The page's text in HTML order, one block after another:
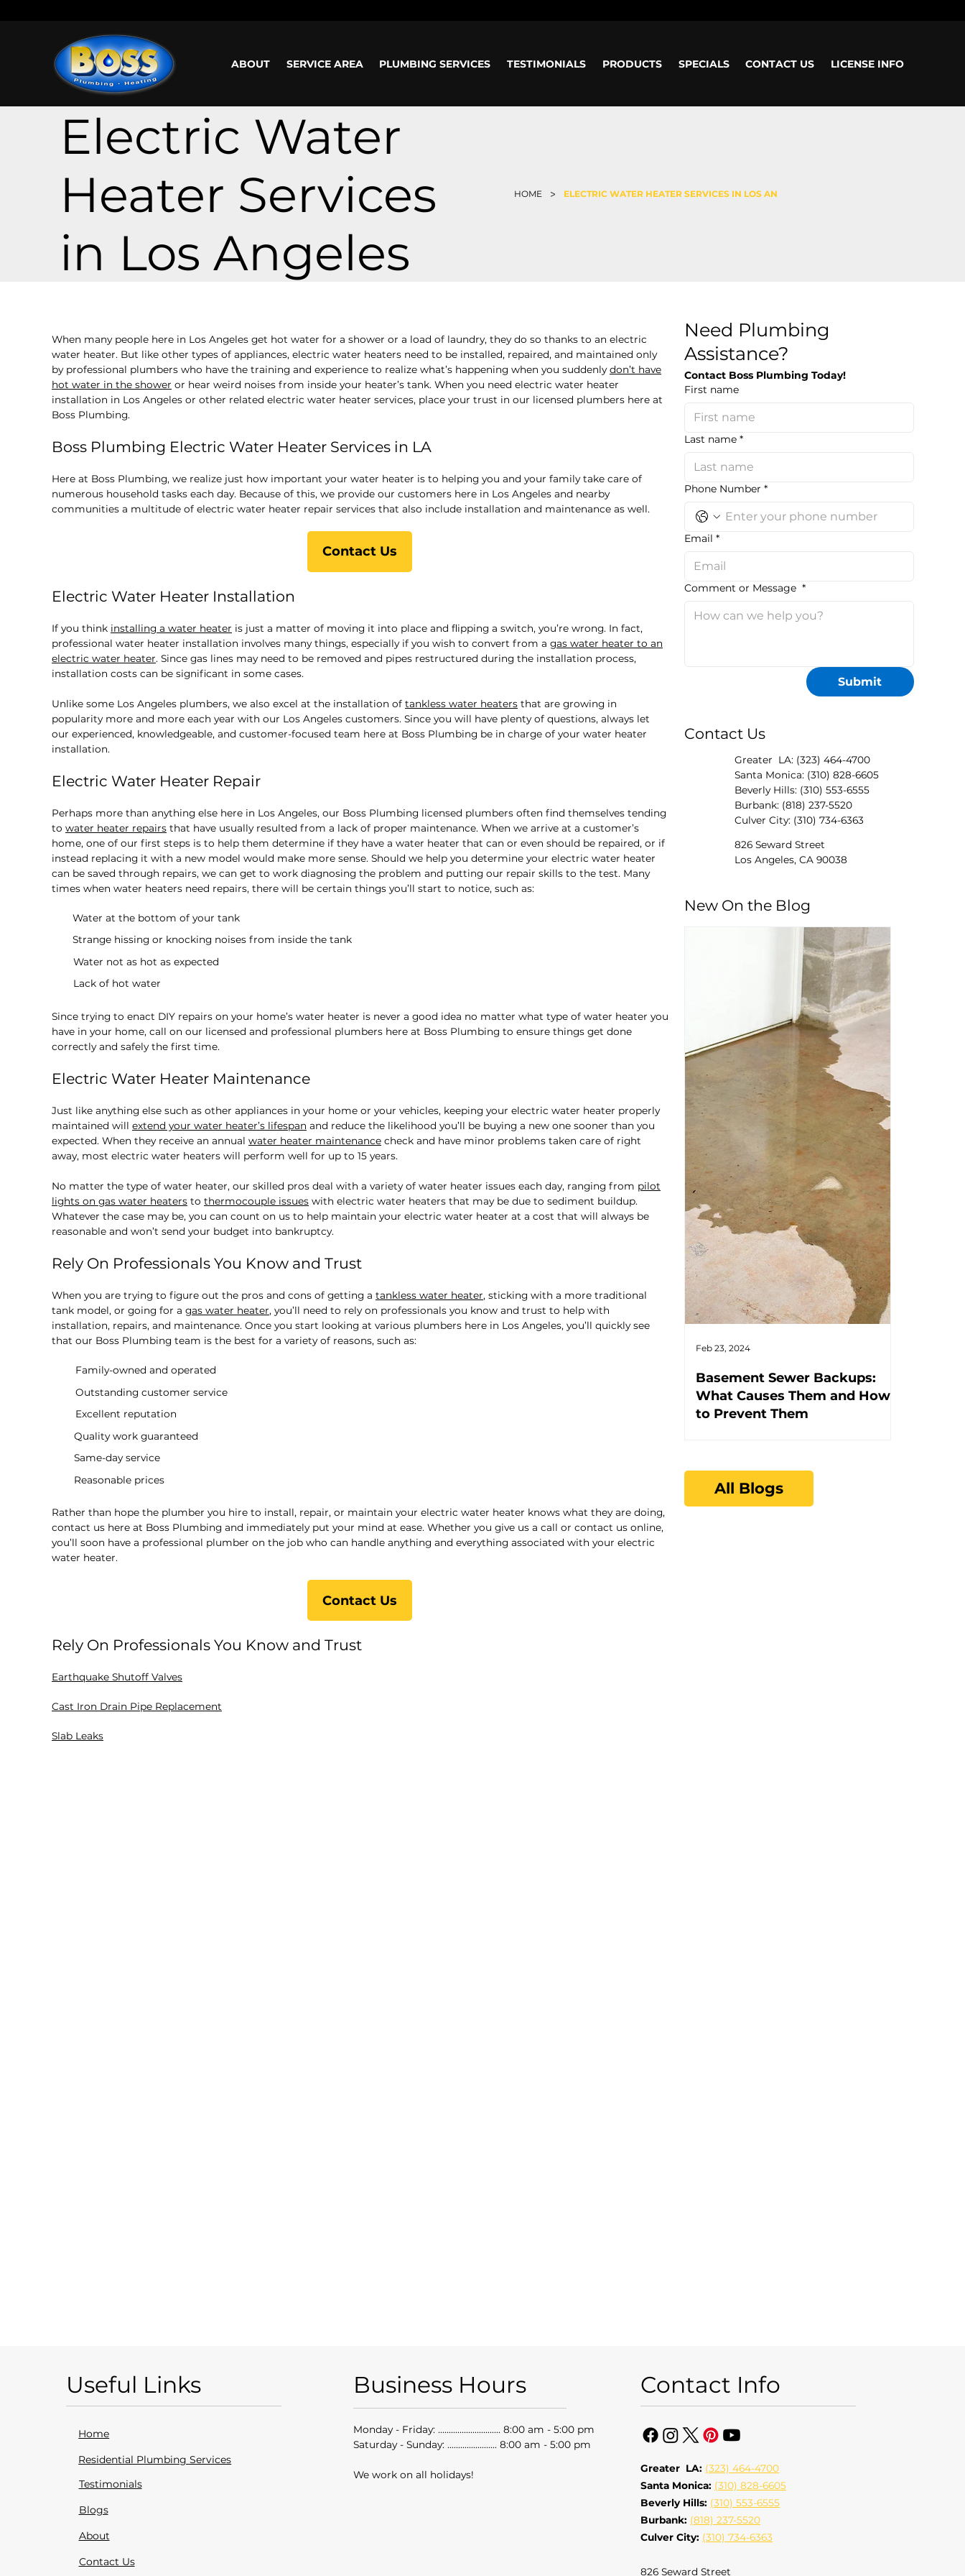
ABOUT SERVICE AREA PLUMBING SERVICES TESTIMONIALS PRODUCTS SPECIALS CONTACT US LICENSE INFO
Electric Water
Heater Services
in Los Angeles
HOME > ELECTRIC WATER HEATER SERVICES IN LOS AN
When many people here in Los Angeles get hot water for a shower or a load of laundry, they do so thanks to an electric
water heater. But like other types of appliances, electric water heaters need to be installed, repaired, and maintained only
by professional plumbers who have the training and experience to realize what’s happening when you suddenlydon’t have
hot water in the shower or hear weird noises from inside your heater’s tank. When you need electric water heater
installation in Los Angeles or other related electric water heater services, place your trust in our licensed plumbers here at
Boss Plumbing.
Boss Plumbing Electric Water Heater Services in LA
Here at Boss Plumbing, we realize just how important your water heater is to helping you and your family take care of
numerous household tasks each day. Because of this, we provide our customers here in Los Angeles and nearby
communities a multitude of electric water heater repair services that also include installation and maintenance as well.
Contact Us
Electric Water Heater Installation
If you think installing a water heater is just a matter of moving it into place and flipping a switch, you’re wrong. In fact,
professional water heater installation involves many things, especially if you wish to convert from a gas water heater to an
electric water heater. Since gas lines may need to be removed and pipes restructured during the installation process,
installation costs can be significant in some cases.
Unlike some Los Angeles plumbers, we also excel at the installation of tankless water heaters that are growing in
popularity more and more each year with our Los Angeles customers. Since you will have plenty of questions, always let
our experienced, knowledgeable, and customer-focused team here at Boss Plumbing be in charge of your water heater
installation.
Electric Water Heater Repair
Perhaps more than anything else here in Los Angeles, our Boss Plumbing licensed plumbers often find themselves tending
to water heater repairs that have usually resulted from a lack of proper maintenance. When we arrive at a customer’s
home, one of our first steps is to help them determine if they have a water heater that can or even should be repaired, or if
instead replacing it with a new model would make more sense. Should we help you determine your electric water heater
can be saved through repairs, we can get to work diagnosing the problem and putting our repair skills to the test. Many
times when water heaters need repairs, there will be certain things you’ll start to notice, such as:
Water at the bottom of your tank
Strange hissing or knocking noises from inside the tank
Water not as hot as expected
Lack of hot water
Since trying to enact DIY repairs on your home’s water heater is never a good idea no matter what type of water heater you
have in your home, call on our licensed and professional plumbers here at Boss Plumbing to ensure things get done
correctly and safely the first time.
Electric Water Heater Maintenance
Just like anything else such as other appliances in your home or your vehicles, keeping your electric water heater properly
maintained will extend your water heater’s lifespan and reduce the likelihood you’ll be buying a new one sooner than you
expected. When they receive an annual water heater maintenance check and have minor problems taken care of right
away, most electric water heaters will perform well for up to 15 years.
No matter the type of water heater, our skilled pros deal with a variety of water heater issues each day, ranging from pilot
lights on gas water heaters to thermocouple issues with electric water heaters that may be due to sediment buildup.
Whatever the case may be, you can count on us to help maintain your electric water heater at a cost that will always be
reasonable and won’t send your budget into bankruptcy.
Rely On Professionals You Know and Trust
When you are trying to figure out the pros and cons of getting a tankless water heater, sticking with a more traditional
tank model, or going for a gas water heater, you’ll need to rely on professionals you know and trust to help with
installation, repairs, and maintenance. Once you start looking at various plumbers here in Los Angeles, you’ll quickly see
that our Boss Plumbing team is the best for a variety of reasons, such as:
Family-owned and operated
Outstanding customer service
Excellent reputation
Quality work guaranteed
Reasonable prices
Same-day service
Rather than hope the plumber you hire to install, repair, or maintain your electric water heater knows what they are doing,
contact us here at Boss Plumbing and immediately put your mind at ease. Whether you give us a call or contact us online,
you’ll soon have a professional plumber on the job who can handle anything and everything associated with your electric
water heater.
Contact Us
Rely On Professionals You Know and Trust
Earthquake Shutoff Valves
Cast Iron Drain Pipe Replacement
Slab Leaks
Need Plumbing
Assistance?
Contact Boss Plumbing Today!
First name
Last name *
Phone Number *
Email *
Comment or Message *
Submit
Contact Us
Greater LA: (323) 464-4700
Santa Monica: (310) 828-6605
Beverly Hills: (310) 553-6555
Burbank: (818) 237-5520
Culver City: (310) 734-6363
826 Seward Street
Los Angeles, CA 90038
New On the Blog
Basement Sewer Backups:
What Causes Them and How
to Prevent Them
Feb 23, 2024
All Blogs
Useful Links
Residential Plumbing Services
Testimonials
Blogs
About
Home
Contact Us
Business Hours
Monday - Friday: ............................. 8:00 am - 5:00 pm
Saturday - Sunday: ....................... 8:00 am - 5:00 pm
We work on all holidays!
Contact Info
Greater LA: (323) 464-4700
Santa Monica: (310) 828-6605
Beverly Hills: (310) 553-6555
Burbank: (818) 237-5520
Culver City: (310) 734-6363
826 Seward Street